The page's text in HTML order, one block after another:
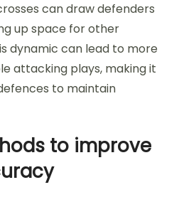
can draw defenders
up space for other
dynamic can lead to more
attacking plays, making it
to maintain
to improve